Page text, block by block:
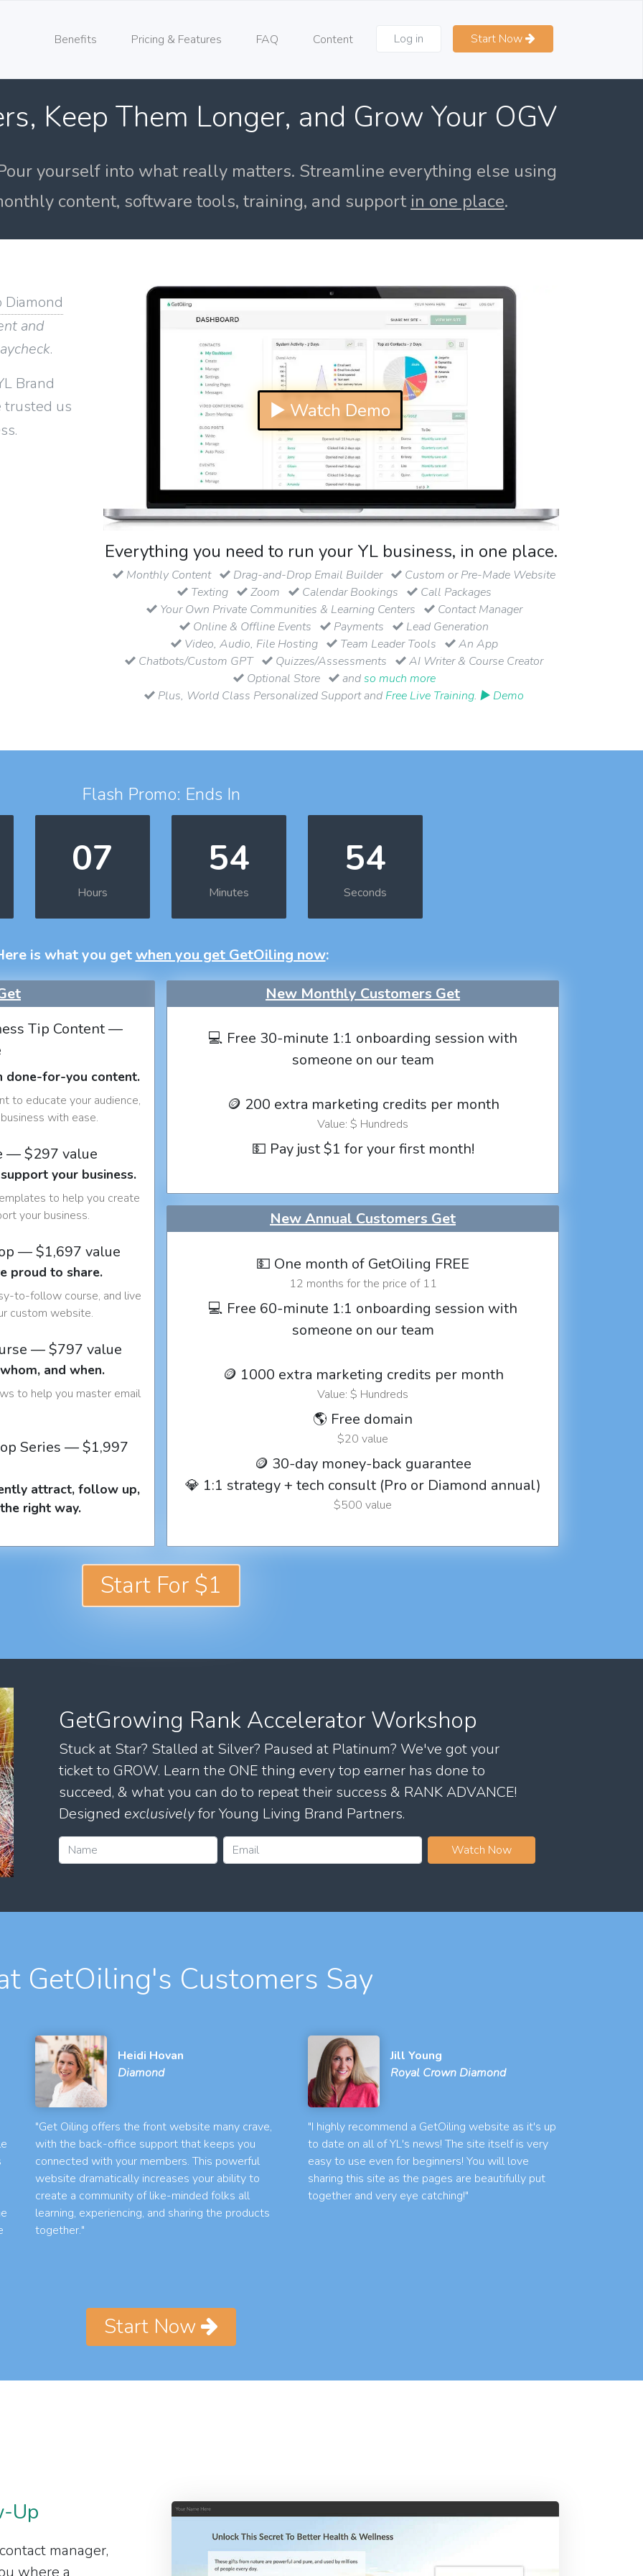
Benefits Pricing & Features FAQ Content Log in Start Now
Keep Them Longer, and Grow Your OGV
yourself into what really matters. Streamline everything else using
content, software tools, training, and support in one place.
Diamond
and
.
Brand
trusted us
▶ Watch Demo
Everything you need to run your YL business, in one place.
Monthly Content Drag-and-Drop Email Builder
Custom or Pre-Made Website
Texting
Zoom Calendar Bookings
Call Packages
Your Own Private Communities & Learning Centers
Contact Manager
Online & Offline Events
Payments
Lead Generation
Video, Audio, File Hosting
Team Leader Tools
An App
Chatbots/Custom GPT
Quizzes/Assessments
AI Writer & Course Creator
Optional Store
andso much more
Plus, World Class Personalized Support and Free Live Training. ▶ Demo
Flash Promo: Ends In
07
Hours
54
Minutes
53
Seconds
is what you getwhen you get GetOiling now:
Tip Content —
done-for-you content.
to educate your audience,
with ease.
— $297 value
your business.
to help you create
your business.
— $1,697 value
proud to share.
to-follow course, and live
custom website.
— $797 value
and when.
to help you master email
Series — $1,997
attract, follow up,
right way.
New Monthly Customers Get
💻 Free 30-minute 1:1 onboarding session with
someone on our team
🪙 200 extra marketing credits per month
Value: $ Hundreds
💵 Pay just $1 for your first month!
New Annual Customers Get
💵 One month of GetOiling FREE
12 months for the price of 11
💻 Free 60-minute 1:1 onboarding session with
someone on our team
🪙 1000 extra marketing credits per month
Value: $ Hundreds
🌎 Free domain
$20 value
🪙 30-day money-back guarantee
💎 1:1 strategy + tech consult (Pro or Diamond annual)
$500 value
Start For $1
GetGrowing Rank Accelerator Workshop
Stuck at Star? Stalled at Silver? Paused at Platinum? We've got your
ticket to GROW. Learn the ONE thing every top earner has done to
succeed, & what you can do to repeat their success & RANK ADVANCE!
Designed exclusivelyfor Young Living Brand Partners.
Watch Now
GetOiling's Customers Say
Heidi Hovan
Diamond
"Get Oiling offers the front website many crave,
with the back-office support that keeps you
connected with your members. This powerful
website dramatically increases your ability to
create a community of like-minded folks all
learning, experiencing, and sharing the products
together."
Jill Young
Royal Crown Diamond
"I highly recommend a GetOiling website as it's up
to date on all of YL's news! The site itself is very
easy to use even for beginners! You will love
sharing this site as the pages are beautifully put
together and very eye catching!"
Start Now
Up
manager,
where a